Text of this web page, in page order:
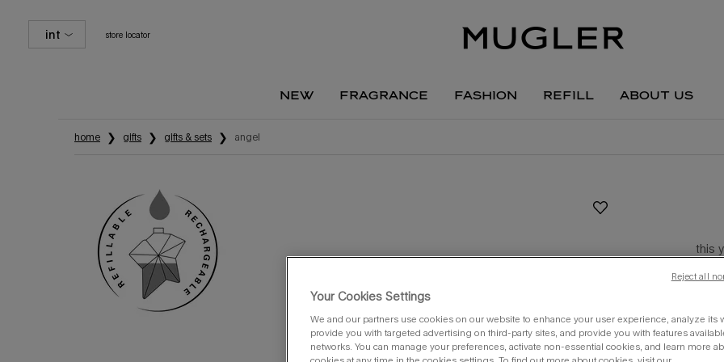
int store locator
new fragrance fashion refill about us
home
gifts gifts & sets angel
this
Your Cookies Settings
We and our partners use cookies on our website to enhance your user experience, analyze its
provide you with targeted advertising on third-party sites, and provide you with features
networks. You can manage your preferences, activate non-essential cookies, and learn more
Reject all